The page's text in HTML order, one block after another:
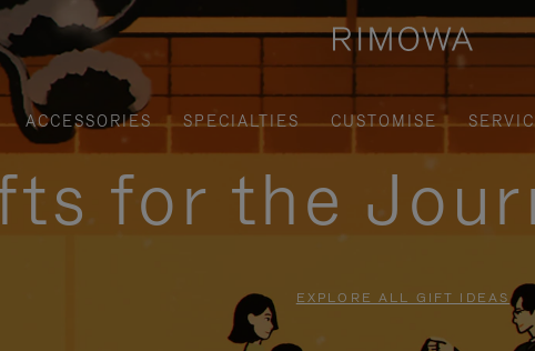
ACCESSORIES SPECIALTIES CUSTOMISE
for the
EXPLORE ALL GIFT IDEAS